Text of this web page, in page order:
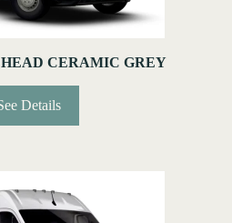
CERAMIC GREY
Details